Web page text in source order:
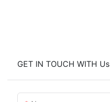
GET IN TOUCH WITH Us